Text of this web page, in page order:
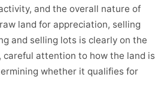
and the overall nature of
land for appreciation, selling
and selling lots is clearly on the
attention to how the land is
whether it qualifies for